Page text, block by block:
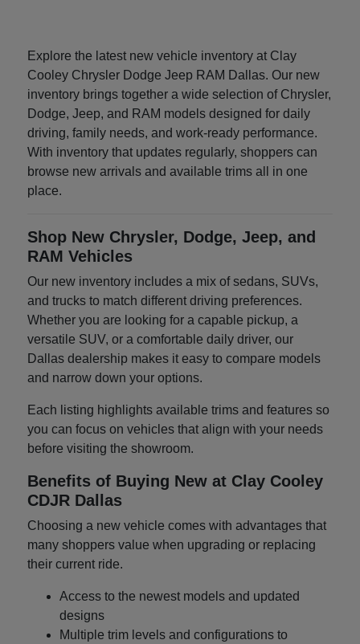
Explore the latest new vehicle inventory at Clay
Cooley Chrysler Dodge Jeep RAM Dallas. Our new
inventory brings together a wide selection of Chrysler,
Dodge, Jeep, and RAM models designed for daily
driving, family needs, and work-ready performance.
With inventory that updates regularly, shoppers can
browse new arrivals and available trims all in one
place.
Shop New Chrysler, Dodge, Jeep, and
RAM Vehicles
Our new inventory includes a mix of sedans, SUVs,
and trucks to match different driving preferences.
Whether you are looking for a capable pickup, a
versatile SUV, or a comfortable daily driver, our
Dallas dealership makes it easy to compare models
and narrow down your options.
Each listing highlights available trims and features so
you can focus on vehicles that align with your needs
before visiting the showroom.
Benefits of Buying New at Clay Cooley
CDJR Dallas
Choosing a new vehicle comes with advantages that
many shoppers value when upgrading or replacing
their current ride.
Access to the newest models and updated
designs
Multiple trim levels and configurations to